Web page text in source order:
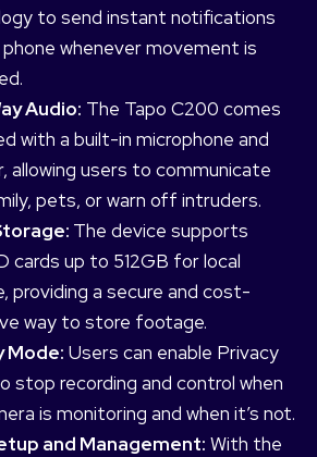
to send instant notifications
whenever movement is
Audio: The Tapo C200 comes
with a built-in microphone and
allowing users to communicate
pets, or warn off intruders.
The device supports
cards up to 512GB for local
providing a secure and cost-
way to store footage.
Mode: Users can enable Privacy
stop recording and control when
is monitoring and when it’s not.
and Management: With the